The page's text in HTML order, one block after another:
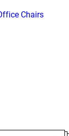
Chairs